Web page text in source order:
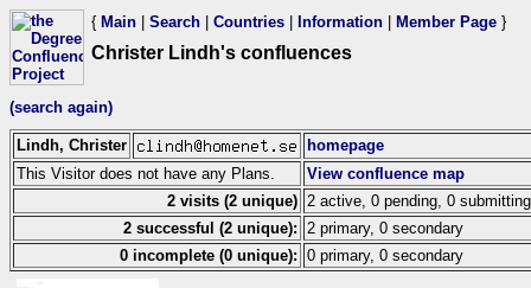
{ Main Search Countries Information Member Page }
Christer Lindh's confluences
(search again)
Lindh, Christer
homepage
This Visitor does not have any Plans.
View confluence map
2 visits (2 unique) 2 active, 0 pending, 0 submitting
2 successful (2 unique):
2 primary, 0 secondary
0 incomplete (0 unique): 0 primary, 0 secondary